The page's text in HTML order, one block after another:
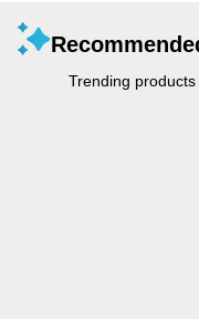
Trending products